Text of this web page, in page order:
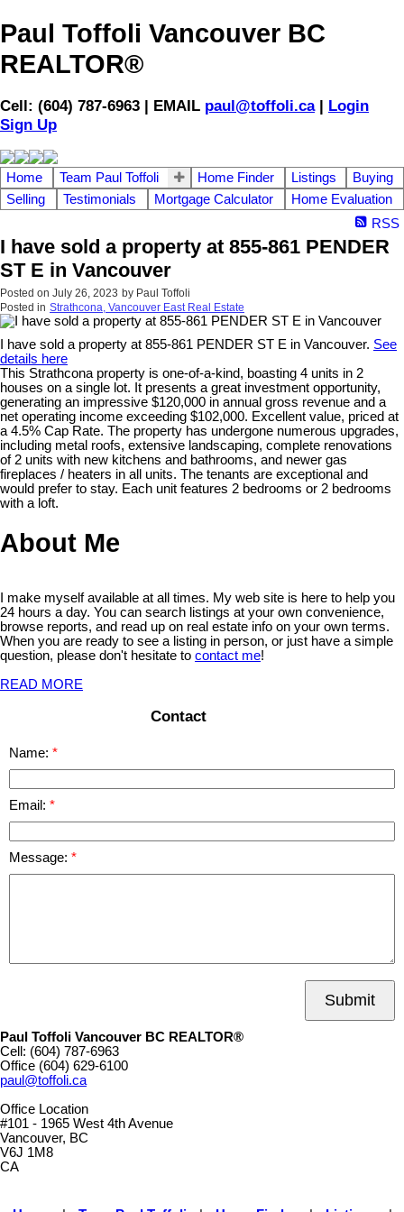
Paul Toffoli Vancouver BC
REALTOR®
Cell: (604) 787-6963 | EMAIL paul@toffoli.ca| Login
Sign Up
Home Team Paul Toffoli Home Finder Listings
Buying
Selling
Testimonials Mortgage Calculator
Home Evaluation
RSS
I have sold a property at 855-861 PENDER
ST E in Vancouver
Posted on July 26, 2023 by Paul Toffoli
Posted in Strathcona, Vancouver East Real Estate
I have sold a property at 855-861 PENDER ST E in Vancouver. See
details here
This Strathcona property is one-of-a-kind, boasting 4 units in 2
houses on a single lot. It presents a great investment opportunity,
generating an impressive $120,000 in annual gross revenue and a
net operating income exceeding $102,000. Excellent value, priced at
a 4.5% Cap Rate. The property has undergone numerous upgrades,
including metal roofs, extensive landscaping, complete renovations
of 2 units with new kitchens and bathrooms, and newer gas
fireplaces / heaters in all units. The tenants are exceptional and
would prefer to stay. Each unit features 2 bedrooms or 2 bedrooms
with a loft.
About Me
I make myself available at all times. My web site is here to help you
24 hours a day. You can search listings at your own convenience,
browse reports, and read up on real estate info on your own terms.
When you are ready to see a listing in person, or just have a simple
question, please don't hesitate to contact me!
READ MORE
Contact
Name:
Email:
Message:
Submit
Paul Toffoli Vancouver BC REALTOR®
Cell: (604) 787-6963
Office (604) 629-6100
paul@toffoli.ca
Office Location
#101 - 1965 West 4th Avenue
Vancouver, BC
V6J 1M8
CA